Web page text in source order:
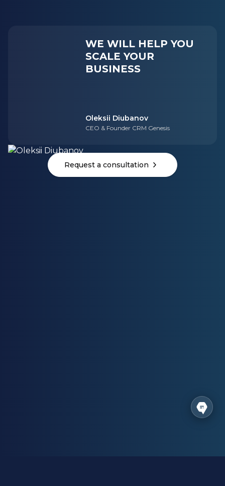
WE WILL HELP YOU
SCALE YOUR
BUSINESS
Oleksii Diubanov
CEO & Founder CRM Genesis
Request a consultation